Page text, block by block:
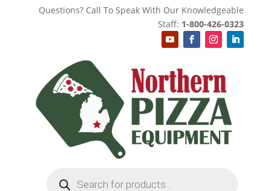
Questions? Call To Speak With Our Knowledgeable
Staff: 1-800-426-0323
search